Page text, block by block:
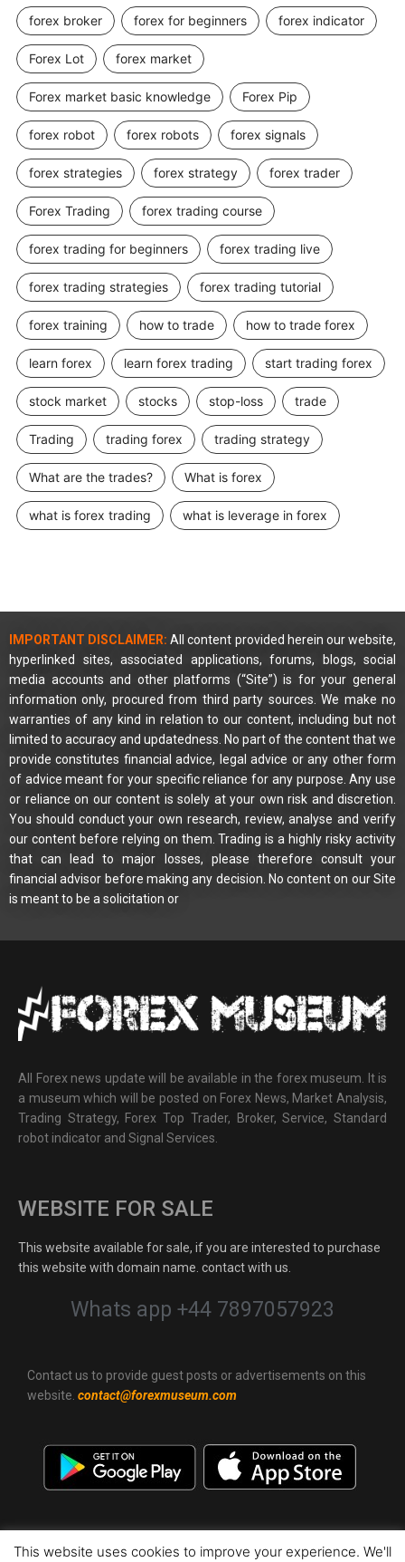
forex broker forex for beginners forex indicator
Forex Lot forex market
Forex market basic knowledge Forex Pip
forex robot forex robots forex signals
forex strategies forex strategy forex trader
Forex Trading forex trading course
forex trading for beginners forex trading live
forex trading strategies forex trading tutorial
forex training how to trade how to trade forex
learn forex learn forex trading start trading forex
stock market stocks stop-loss trade
Trading trading forex trading strategy
What are the trades? What is forex
what is forex trading what is leverage in forex
IMPORTANT DISCLAIMER: All content provided herein our website,
hyperlinked sites, associated applications, forums, blogs, social
media accounts and other platforms (“Site”) is for your general
information only, procured from third party sources. We make no
warranties of any kind in relation to our content, including but not
limited to accuracy and updatedness. No part of the content that we
provide constitutes financial advice, legal advice or any other form
of advice meant for your specific reliance for any purpose. Any use
or reliance on our content is solely at your own risk and discretion.
You should conduct your own research, review, analyse and verify
our content before relying on them. Trading is a highly risky activity
that can lead to major losses, please therefore consult your
financial advisor before making any decision. No content on our Site
is meant to be a solicitation or
All Forex news update will be available in the forex museum. It is
a museum which will be posted on Forex News, Market Analysis,
Trading Strategy, Forex Top Trader, Broker, Service, Standard
robot indicator and Signal Services.
WEBSITE FOR SALE
This website available for sale, if you are interested to purchase
this website with domain name. contact with us.
Whats app +44 7897057923
Contact us to provide guest posts or advertisements on this
website. contact@forexmuseum.com
This website uses cookies to improve your experience. We'll